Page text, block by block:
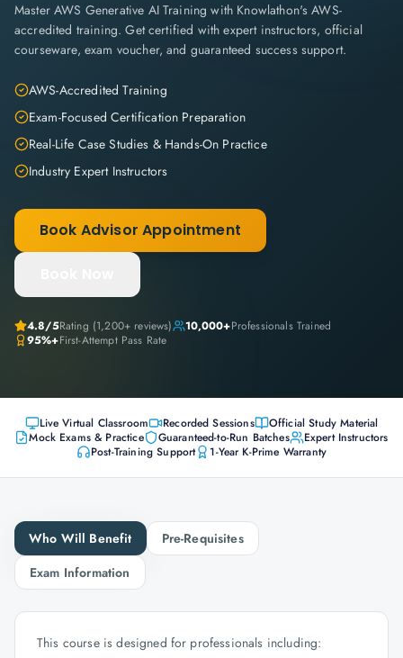
Master AWS Generative AI Training with Knowlathon's AWS-
accredited training. Get certified with expert instructors, official
courseware, exam voucher, and guaranteed success support.
AWS-Accredited Training
Exam-Focused Certification Preparation
Real-Life Case Studies & Hands-On Practice
Industry Expert Instructors
Book Advisor Appointment
4.8/5Rating (1,200+ reviews) 10,000+Professionals Trained
95%+First-Attempt Pass Rate
Live Virtual Classroom Recorded Sessions
Official Study Material
Mock Exams & Practice
Guaranteed-to-Run Batches
Expert Instructors
Post-Training Support
1-Year K-Prime Warranty
Who Will Benefit
Pre-Requisites
Exam Information
This course is designed for professionals including: